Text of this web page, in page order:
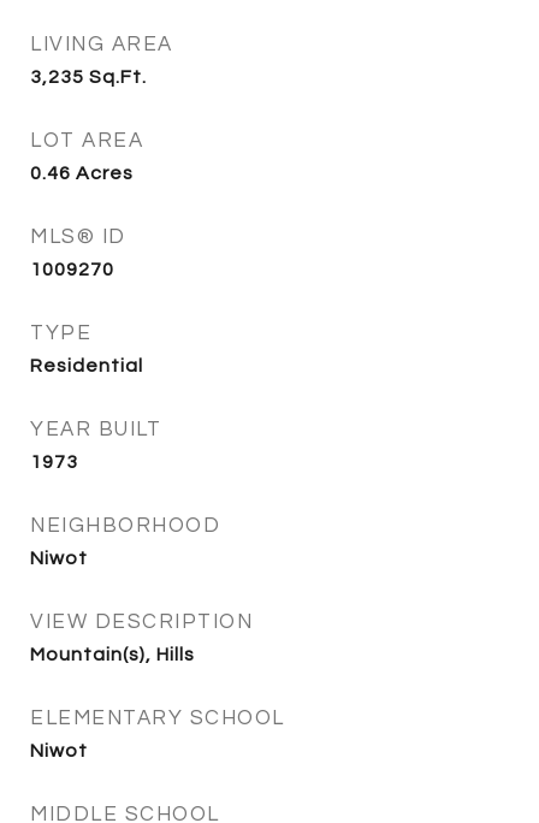
LIVING AREA
3,235 Sq.Ft.
LOT AREA
0.46 Acres
MLS® ID
1009270
TYPE
Residential
YEAR BUILT
1973
NEIGHBORHOOD
Niwot
VIEW DESCRIPTION
Mountain(s), Hills
ELEMENTARY SCHOOL
Niwot
MIDDLE SCHOOL